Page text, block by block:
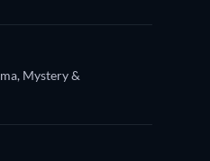
similar? Watch Dutton Ranch
Mystery &